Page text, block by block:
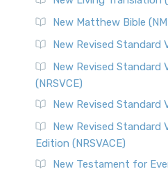
New Matthew Bible
New Revised Standard
New Revised Standard
(NRSVCE)
New Revised Standard
New Revised Standard
Edition (NRSVACE)
New Testament for